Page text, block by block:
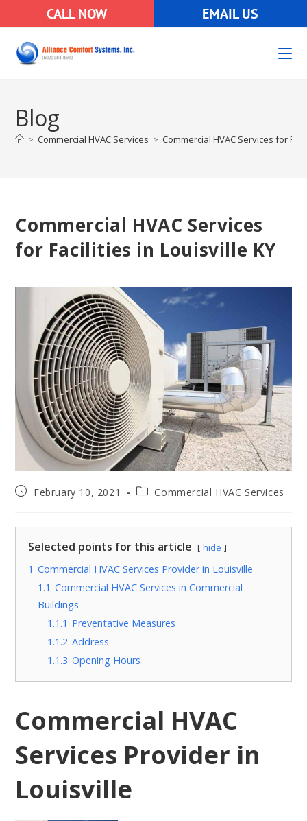
CALL NOW EMAIL US
Blog
> Commercial HVAC Services > Commercial HVAC Services for
Commercial HVAC Services
for Facilities in Louisville KY
February 10, 2021 Commercial HVAC Services
Selected points for this article hide
1 Commercial HVAC Services Provider in Louisville
1.1 Commercial HVAC Services in Commercial
Buildings
1.1.1 Preventative Measures
1.1.2 Address
1.1.3 Opening Hours
Commercial HVAC
Services Provider in
Louisville